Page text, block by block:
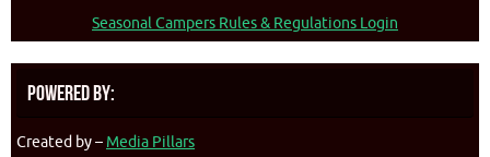
Seasonal Campers Rules & Regulations Login
Powered By:
Created by – Media Pillars